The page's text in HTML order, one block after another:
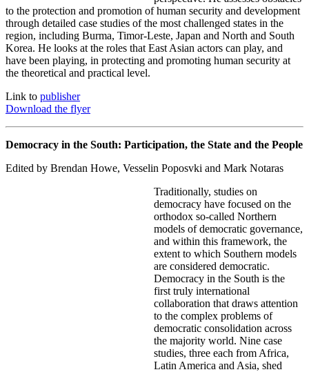
to the protection and promotion of human security and development
through detailed case studies of the most challenged states in the
region, including Burma, Timor-Leste, Japan and North and South
Korea. He looks at the roles that East Asian actors can play, and
have been playing, in protecting and promoting human security at
the theoretical and practical level.
Link to publisher
Download the flyer
Democracy in the South: Participation, the State and the People
Edited by Brendan Howe, Vesselin Poposvki and Mark Notaras
Traditionally, studies on
democracy have focused on the
orthodox so-called Northern
models of democratic governance,
and within this framework, the
extent to which Southern models
are considered democratic.
Democracy in the South is the
first truly international
collaboration that draws attention
to the complex problems of
democratic consolidation across
the majority world. Nine case
studies, three each from Africa,
Latin America and Asia, shed